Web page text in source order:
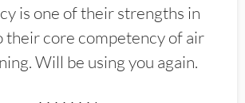
is one of their strengths in
their core competency of air
Will be using you again.